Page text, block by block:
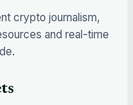
crypto journalism,
and real-time